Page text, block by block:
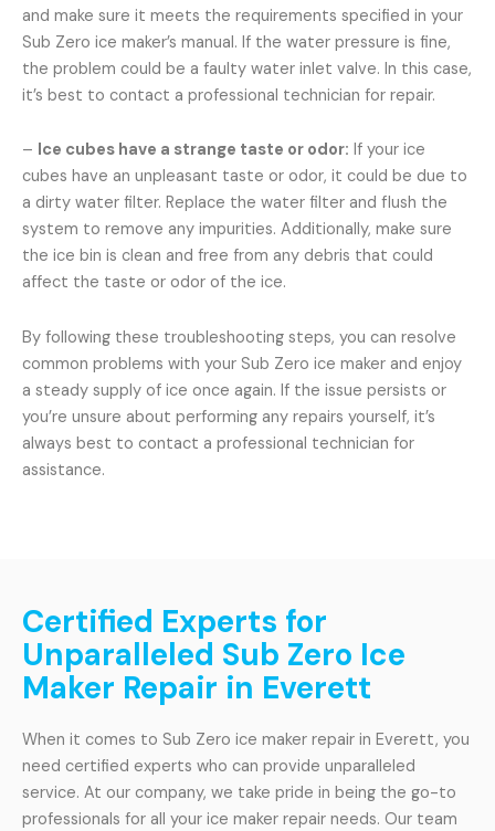
and make sure it meets the requirements specified in your
Sub Zero ice maker’s manual. If the water pressure is fine,
the problem could be a faulty water inlet valve. In this case,
it’s best to contact a professional technician for repair.
– Ice cubes have a strange taste or odor: If your ice
cubes have an unpleasant taste or odor, it could be due to
a dirty water filter. Replace the water filter and flush the
system to remove any impurities. Additionally, make sure
the ice bin is clean and free from any debris that could
affect the taste or odor of the ice.
By following these troubleshooting steps, you can resolve
common problems with your Sub Zero ice maker and enjoy
a steady supply of ice once again. If the issue persists or
you’re unsure about performing any repairs yourself, it’s
always best to contact a professional technician for
assistance.
Certified Experts for
Unparalleled Sub Zero Ice
Maker Repair in Everett
When it comes to Sub Zero ice maker repair in Everett, you
need certified experts who can provide unparalleled
service. At our company, we take pride in being the go-to
professionals for all your ice maker repair needs. Our team